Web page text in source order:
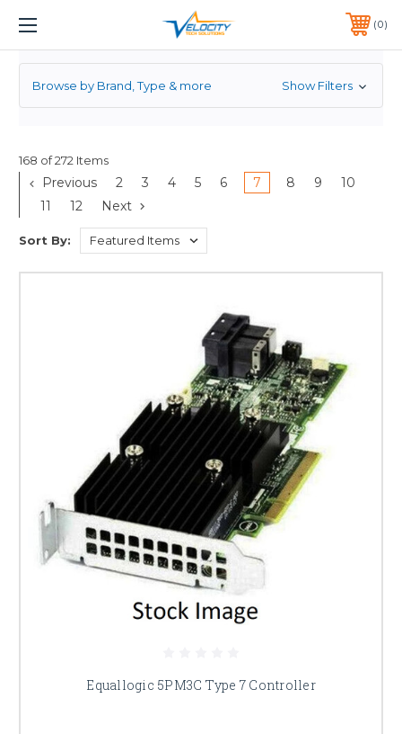
1 YEAR WARRANTY INCLUDED ALL PRODUCTS*
PHONE:651-633-0095 0
RAID CONTROLLER
Browse by Brand, Type & more Show Filters
168 of 272 Items
Previous 2 3 4 5 6 7 8 9
10
11
12 Next
Sort By:
Equallogic 5PM3C Type 7 Controller